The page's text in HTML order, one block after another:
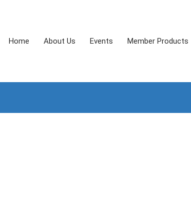
Home About Us Events Member Products